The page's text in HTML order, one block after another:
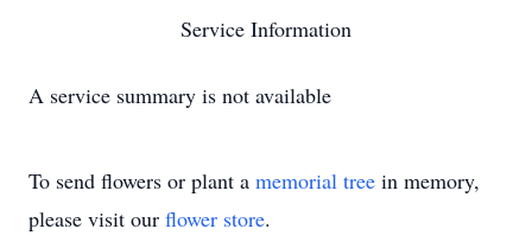
Service Information
A service summary is not available
To send flowers or plant a memorial tree in memory,
please visit our flower store.